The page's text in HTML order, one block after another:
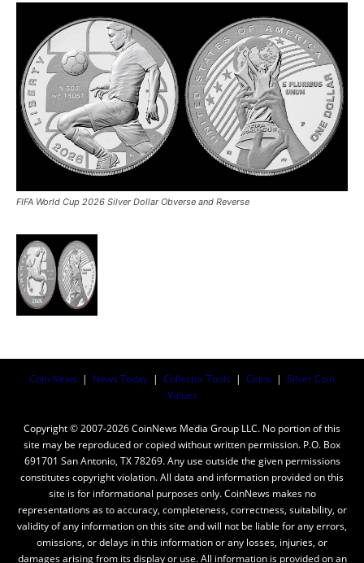
FIFA World Cup 2026 Silver Dollar Obverse and Reverse
Coin News | News Today | Collector Tools | Coins | Silver Coin
Values
Copyright © 2007-2026 CoinNews Media Group LLC. No portion of this
site may be reproduced or copied without written permission. P.O. Box
691701 San Antonio, TX 78269. Any use outside the given permissions
constitutes copyright violation. All data and information provided on this
site is for informational purposes only. CoinNews makes no
representations as to accuracy, completeness, correctness, suitability, or
validity of any information on this site and will not be liable for any errors,
omissions, or delays in this information or any losses, injuries, or
damages arising from its display or use. All information is provided on an